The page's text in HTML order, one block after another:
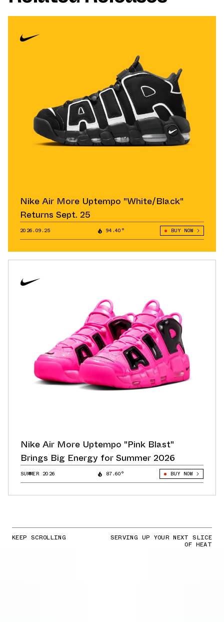
Nike Air More Uptempo "White/Black"
Returns Sept. 25
2026.09.25 94.40° BUY NOW
Nike Air More Uptempo "Pink Blast"
Brings Big Energy for Summer 2026
SUMMER 2026 87.60° BUY NOW
KEEP SCROLLING SERVING UP YOUR NEXT SLICE
OF HEAT